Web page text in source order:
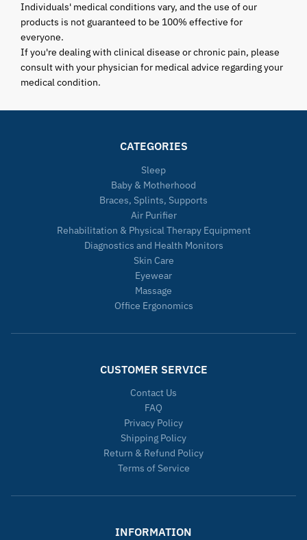
Individuals' medical conditions vary, and the use of our
products is not guaranteed to be 100% effective for
everyone.
If you're dealing with clinical disease or chronic pain, please
consult with your physician for medical advice regarding your
medical condition.
CATEGORIES
Sleep
Baby & Motherhood
Braces, Splints, Supports
Air Purifier
Rehabilitation & Physical Therapy Equipment
Diagnostics and Health Monitors
Skin Care
Eyewear
Massage
Office Ergonomics
CUSTOMER SERVICE
Contact Us
FAQ
Privacy Policy
Shipping Policy
Return & Refund Policy
Terms of Service
INFORMATION